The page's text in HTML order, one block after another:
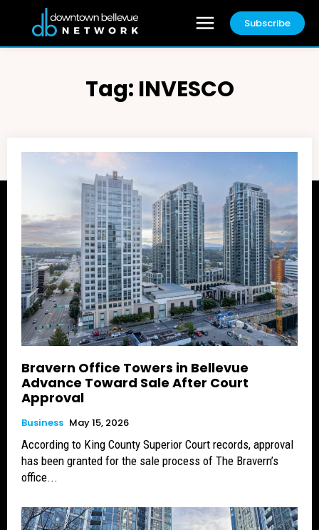
Subscribe
Tag: INVESCO
Bravern Office Towers in Bellevue
Advance Toward Sale After Court
Approval
Business May 15, 2026
According to King County Superior Court records, approval
has been granted for the sale process of The Bravern’s
office...